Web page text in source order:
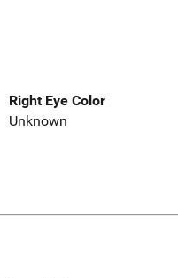
Right Eye Color
Unknown